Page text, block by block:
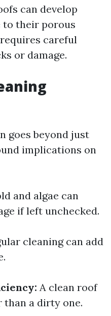
can develop
to their porous
careful
or damage.
goes beyond just
implications on
and algae can
if left unchecked.
cleaning can add
A clean roof
a dirty one.